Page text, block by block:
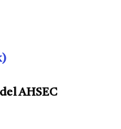
AHSEC